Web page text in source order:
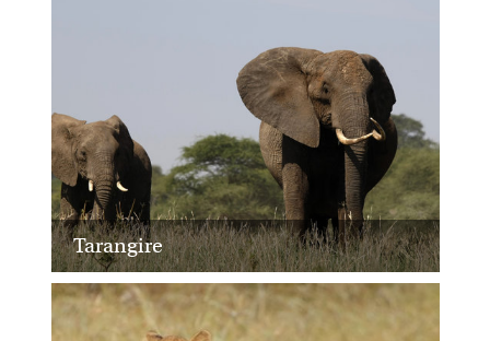
Tarangire